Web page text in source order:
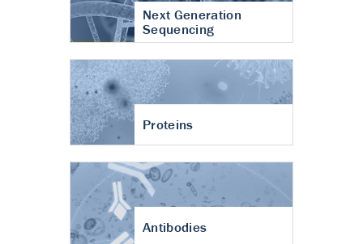
Next Generation
Sequencing
Proteins
Antibodies